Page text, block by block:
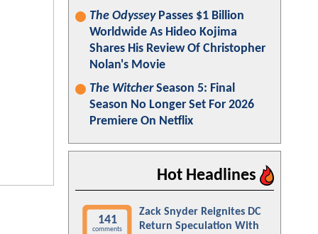
The OdysseyPasses $1 Billion
Worldwide As Hideo Kojima
Shares His Review Of Christopher
Nolan's Movie
The WitcherSeason 5: Final
Season No Longer Set For 2026
Premiere On Netflix
Hot Headlines
141
comments
Zack Snyder Reignites DC
Return Speculation With